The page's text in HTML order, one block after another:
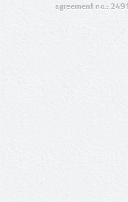
agreement no.: